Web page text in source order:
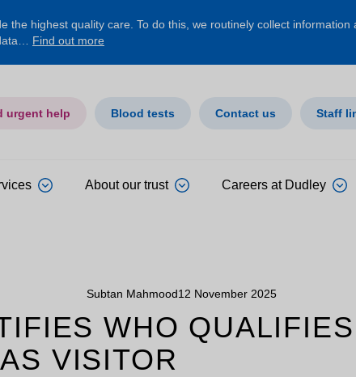
the highest quality care. To do this, we routinely collect
Find out more
urgent help Blood tests Contact us Staff
About our trust Careers at Dudley
Subtan Mahmood12 November 2025
WHO
VISITOR